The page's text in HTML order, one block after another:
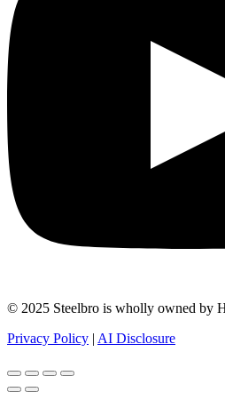
© 2025 Steelbro is wholly owned by
Privacy Policy | AI Disclosure